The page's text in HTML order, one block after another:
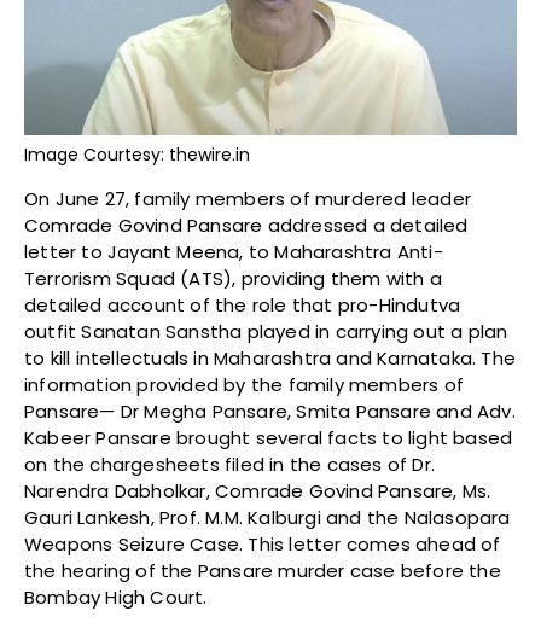
Image Courtesy: thewire.in
On June 27, family members of murdered leader
Comrade Govind Pansare addressed a detailed
letter to Jayant Meena, to Maharashtra Anti-
Terrorism Squad (ATS), providing them with a
detailed account of the role that pro-Hindutva
outfit Sanatan Sanstha played in carrying out a plan
to kill intellectuals in Maharashtra and Karnataka. The
information provided by the family members of
Pansare— Dr Megha Pansare, Smita Pansare and Adv.
Kabeer Pansare brought several facts to light based
on the chargesheets filed in the cases of Dr.
Narendra Dabholkar, Comrade Govind Pansare, Ms.
Gauri Lankesh, Prof. M.M. Kalburgi and the Nalasopara
Weapons Seizure Case. This letter comes ahead of
the hearing of the Pansare murder case before the
Bombay High Court.